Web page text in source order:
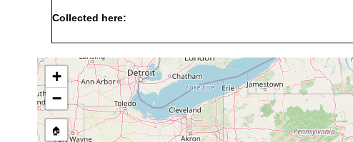
Collected here:
dactyligera
earlier
ruebushi
frigorophilum
1939 or
earlier
large spring in
in which they live....
+
−
🏠